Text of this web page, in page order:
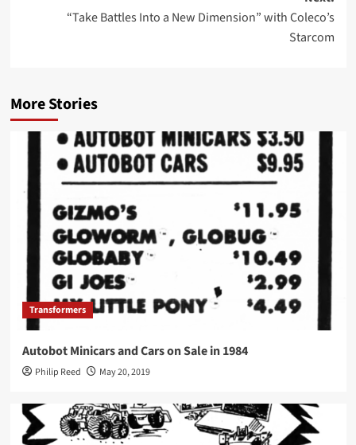
“Take Battles Into a New Dimension” with Coleco’s
Starcom
More Stories
Transformers
Autobot Minicars and Cars on Sale in 1984
Philip Reed May 20, 2019